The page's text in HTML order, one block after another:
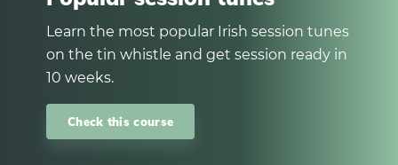
Learn the most popular Irish session tunes
on the tin whistle and get session ready in
10 weeks.
Check this course